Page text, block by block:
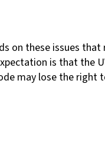
on these issues
is that the
may lose the right